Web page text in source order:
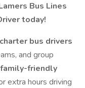
Bus Lines
today!
bus drivers
and group
family-friendly
extra hours driving